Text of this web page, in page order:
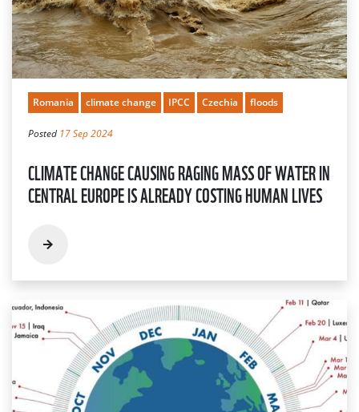
Romania climate change IPCC Czechia floods
Posted 17 Sep 2024
CLIMATE CHANGE CAUSING RAGING MASS OF WATER IN
CENTRAL EUROPE IS ALREADY COSTING HUMAN LIVES